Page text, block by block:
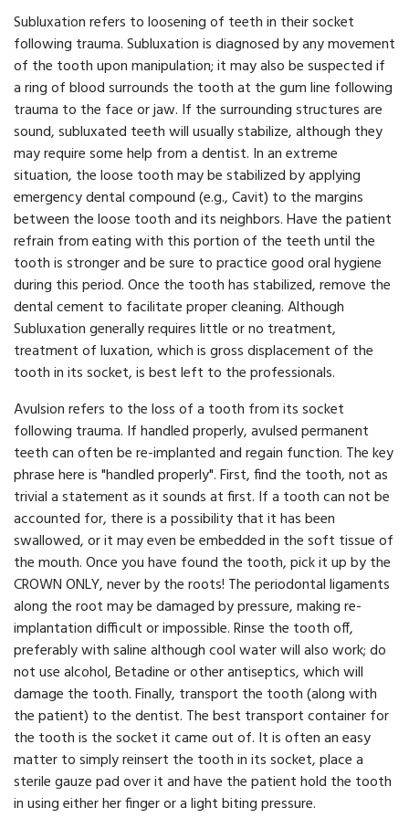
Subluxation refers to loosening of teeth in their socket
following trauma. Subluxation is diagnosed by any movement
of the tooth upon manipulation; it may also be suspected if
a ring of blood surrounds the tooth at the gum line following
trauma to the face or jaw. If the surrounding structures are
sound, subluxated teeth will usually stabilize, although they
may require some help from a dentist. In an extreme
situation, the loose tooth may be stabilized by applying
emergency dental compound (e.g., Cavit) to the margins
between the loose tooth and its neighbors. Have the patient
refrain from eating with this portion of the teeth until the
tooth is stronger and be sure to practice good oral hygiene
during this period. Once the tooth has stabilized, remove the
dental cement to facilitate proper cleaning. Although
Subluxation generally requires little or no treatment,
treatment of luxation, which is gross displacement of the
tooth in its socket, is best left to the professionals.
Avulsion refers to the loss of a tooth from its socket
following trauma. If handled properly, avulsed permanent
teeth can often be re-implanted and regain function. The key
phrase here is "handled properly". First, find the tooth, not as
trivial a statement as it sounds at first. If a tooth can not be
accounted for, there is a possibility that it has been
swallowed, or it may even be embedded in the soft tissue of
the mouth. Once you have found the tooth, pick it up by the
CROWN ONLY, never by the roots! The periodontal ligaments
along the root may be damaged by pressure, making re-
implantation difficult or impossible. Rinse the tooth off,
preferably with saline although cool water will also work; do
not use alcohol, Betadine or other antiseptics, which will
damage the tooth. Finally, transport the tooth (along with
the patient) to the dentist. The best transport container for
the tooth is the socket it came out of. It is often an easy
matter to simply reinsert the tooth in its socket, place a
sterile gauze pad over it and have the patient hold the tooth
in using either her finger or a light biting pressure.